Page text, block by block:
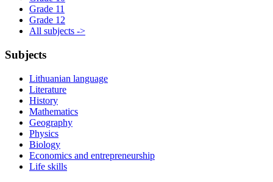
Grade 11
Grade 12
All subjects ->
Subjects
Lithuanian language
Literature
History
Mathematics
Geography
Physics
Biology
Economics and entrepreneurship
Life skills